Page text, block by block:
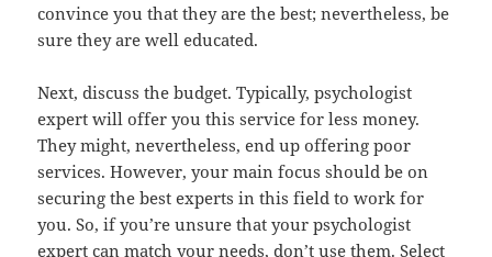
convince you that they are the best; nevertheless, be
sure they are well educated.
Next, discuss the budget. Typically, psychologist
expert will offer you this service for less money.
They might, nevertheless, end up offering poor
services. However, your main focus should be on
securing the best experts in this field to work for
you. So, if you’re unsure that your psychologist
expert can match your needs, don’t use them. Select